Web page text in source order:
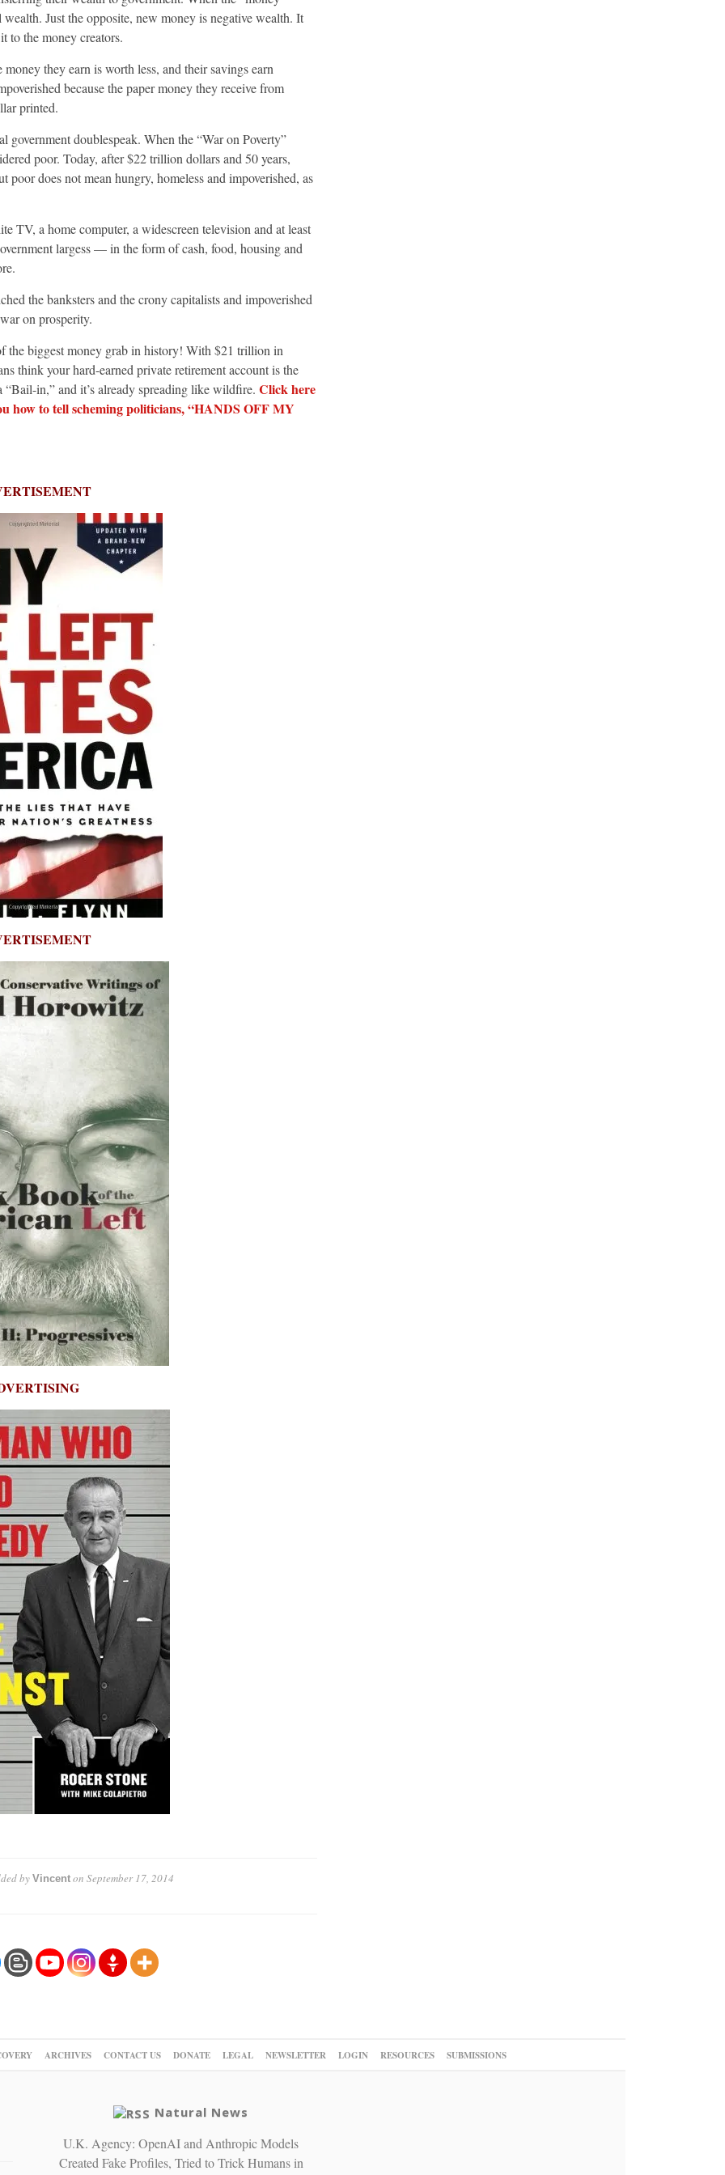
Just the opposite, new money is negative wealth. It
to the money creators.
they earn is worth less, and their savings earn
because the paper money they receive from
printed.
doublespeak. When the “War on Poverty”
poor. Today, after $22 trillion dollars and 50 years,
does not mean hungry, homeless and impoverished, as
TV, a home computer, a widescreen television and at least
largess — in the form of cash, food, housing and
the banksters and the crony capitalists and impoverished
on prosperity.
the biggest money grab in history! With $21 trillion in
think your hard-earned private retirement account is the
in,” and it’s already spreading like wildfire. Click here
how to tell scheming politicians, “HANDS OFF MY
by Vincenton September 17, 2014
ARCHIVES CONTACT US DONATE LEGAL NEWSLETTER LOGIN RESOURCES SUBMISSIONS
Natural News
U.K. Agency: OpenAI and Anthropic Models
Created Fake Profiles, Tried to Trick Humans in